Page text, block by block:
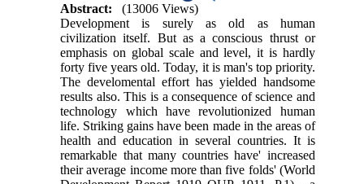
Abstract:
(13006 Views)
Development is surely as old as human
civilization itself. But as a conscious thrust or
emphasis on global scale and level, it is hardly
forty five years old. Today, it is man's top priority.
The develomental effort has yielded handsome
results also. This is a consequence of science and
technology which have revolutionized human
life. Striking gains have been made in the areas of
health and education in several countries. It is
remarkable that many countries have' increased
their average income more than five folds' (World